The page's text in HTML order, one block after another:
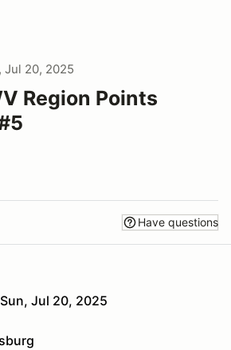
Jul 20, 2025
Region Points
Have questions
Jul 20, 2025